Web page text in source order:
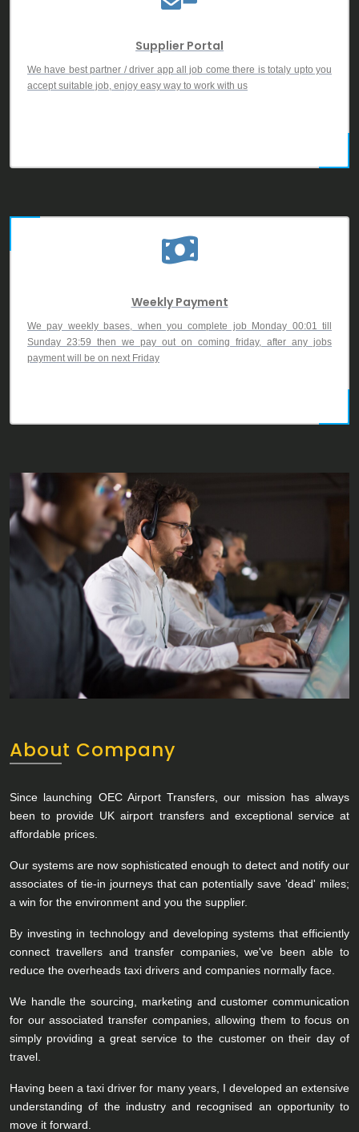
Supplier Portal
We have best partner / driver app all job come there is totaly upto you
accept suitable job, enjoy easy way to work with us
Weekly Payment
We pay weekly bases, when you complete job Monday 00:01 till
Sunday 23:59 then we pay out on coming friday, after any jobs
payment will be on next Friday
About Company
Since launching OEC Airport Transfers, our mission has always
been to provide UK airport transfers and exceptional service at
affordable prices.
Our systems are now sophisticated enough to detect and notify our
associates of tie-in journeys that can potentially save 'dead' miles;
a win for the environment and you the supplier.
By investing in technology and developing systems that efficiently
connect travellers and transfer companies, we've been able to
reduce the overheads taxi drivers and companies normally face.
We handle the sourcing, marketing and customer communication
for our associated transfer companies, allowing them to focus on
simply providing a great service to the customer on their day of
travel.
Having been a taxi driver for many years, I developed an extensive
understanding of the industry and recognised an opportunity to
move it forward.